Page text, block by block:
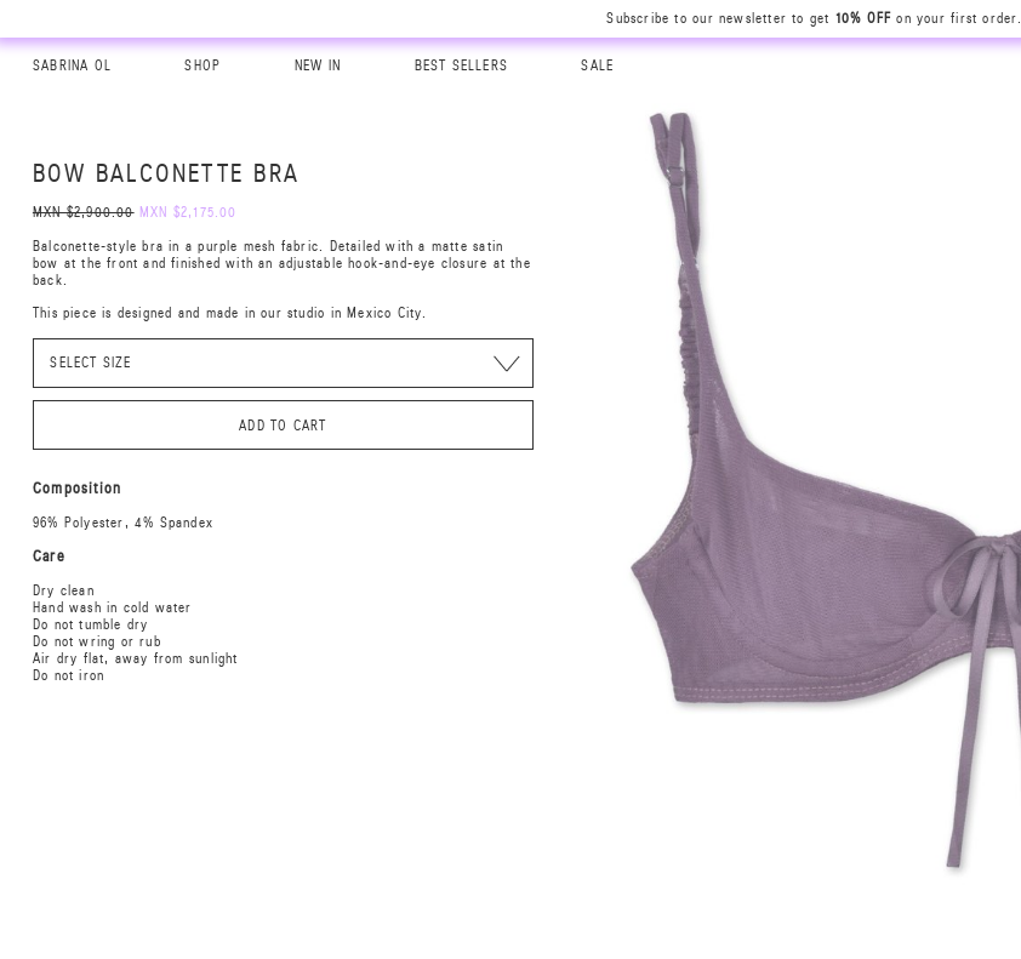
Subscribe to our newsletter to get 10% OFF on your first order.
SABRINA OL SHOP NEW IN BEST SELLERS SALE
BOW BALCONETTE BRA
MXN $2,900.00 MXN $2,175.00
Balconette-style bra in a purple mesh fabric. Detailed with a matte satin
bow at the front and finished with an adjustable hook-and-eye closure at the
back.
This piece is designed and made in our studio in Mexico City.
ADD TO CART
Composition
96% Polyester, 4% Spandex
Care
Dry clean
Hand wash in cold water
Do not tumble dry
Do not wring or rub
Air dry flat, away from sunlight
Do not iron